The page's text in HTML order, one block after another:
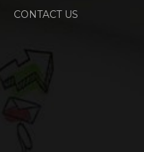
CONTACT US